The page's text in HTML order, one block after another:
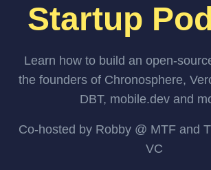
Startup
Learn how to build an open-
the founders of Chronosphere,
DBT, mobile.dev and
Co-hosted by Robby @ MTF and
VC